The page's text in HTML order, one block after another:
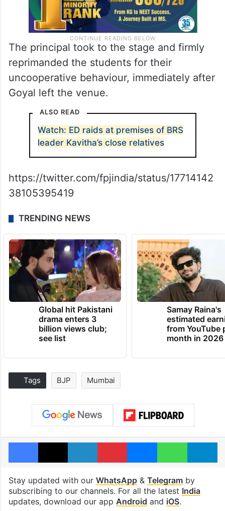
The principal took to the stage and firmly
reprimanded the students for their
uncooperative behaviour, immediately after
Goyal left the venue.
ALSO READ
Watch: ED raids at premises of BRS
leader Kavitha’s close relatives
https://twitter.com/fpjindia/status/17714142
38105395419
TRENDING NEWS
Global hit Pakistani
drama enters 3
billion views club;
see list
Samay Raina's
estimated
from YouTube
month in 2026
Tags BJP Mumbai
Facebook
X LinkedInPinterestMessengerWhatsApp
Stay updated with our WhatsApp& Telegramby
subscribing to our channels. For all the latest India
updates, download our app Android and iOS.